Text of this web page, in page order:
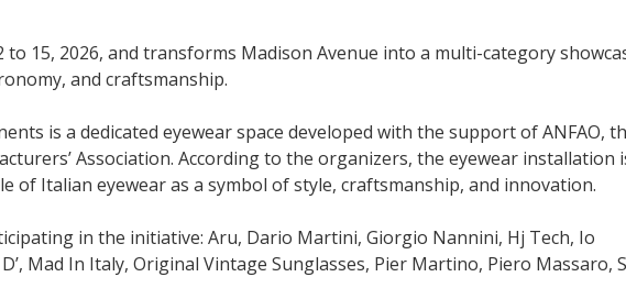
15, 2026, and transforms Madison Avenue into a multi-category
and craftsmanship.
is a dedicated eyewear space developed with the support of ANFAO,
Association. According to the organizers, the eyewear installation
of Italian eyewear as a symbol of style, craftsmanship, and innovation.
in the initiative: Aru, Dario Martini, Giorgio Nannini, Hj Tech, Io
Mad In Italy, Original Vintage Sunglasses, Pier Martino, Piero Massaro,